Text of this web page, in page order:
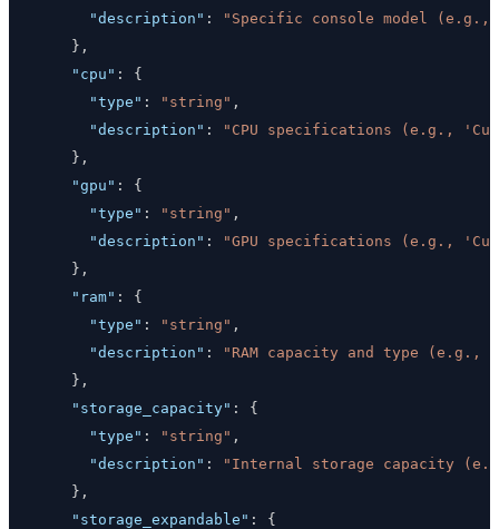
"description" :
"Specific console model
} ,
"cpu" :
{
"type" : "string" ,
"description" :
"CPU specifications (e.g.,
} ,
"gpu" :
{
"type" : "string" ,
"description" :
"GPU specifications (e.g.,
} ,
"ram" :
{
"type" : "string" ,
"description" :
"RAM capacity and type (e.g.,
} ,
"storage_capacity" :
{
"type" : "string" ,
"description" :
"Internal storage capacity
} ,
"storage_expandable" :
{